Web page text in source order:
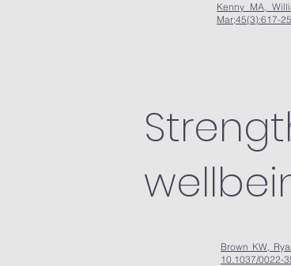
Kenny MA,
Mar;45(3):617-
Brown KW,
10.1037/0022-